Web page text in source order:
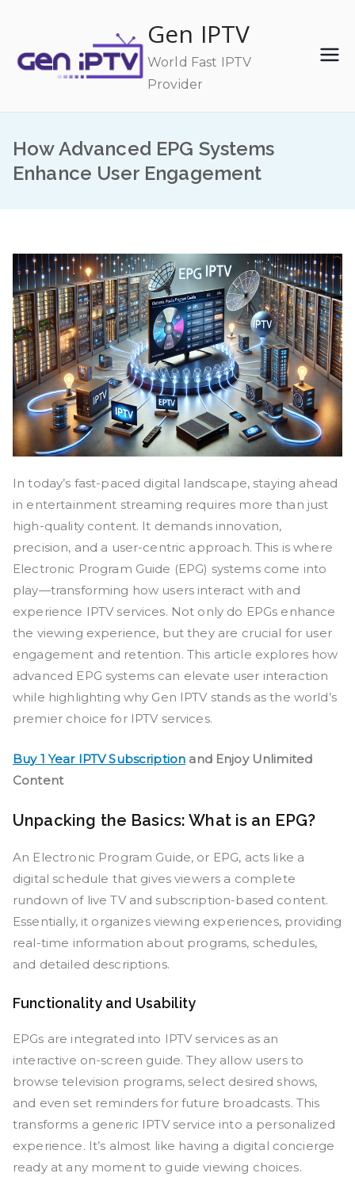
content
Gen IPTV
World Fast IPTV
Provider
How Advanced EPG Systems
Enhance User Engagement
In today’s fast-paced digital landscape, staying ahead
in entertainment streaming requires more than just
high-quality content. It demands innovation,
precision, and a user-centric approach. This is where
Electronic Program Guide (EPG) systems come into
play—transforming how users interact with and
experience IPTV services. Not only do EPGs enhance
the viewing experience, but they are crucial for user
engagement and retention. This article explores how
advanced EPG systems can elevate user interaction
while highlighting why Gen IPTV stands as the world’s
premier choice for IPTV services.
Buy 1 Year IPTV Subscription and Enjoy Unlimited
Content
Unpacking the Basics: What is an EPG?
An Electronic Program Guide, or EPG, acts like a
digital schedule that gives viewers a complete
rundown of live TV and subscription-based content.
Essentially, it organizes viewing experiences, providing
real-time information about programs, schedules,
and detailed descriptions.
Functionality and Usability
EPGs are integrated into IPTV services as an
interactive on-screen guide. They allow users to
browse television programs, select desired shows,
and even set reminders for future broadcasts. This
transforms a generic IPTV service into a personalized
experience. It’s almost like having a digital concierge
ready at any moment to guide viewing choices.